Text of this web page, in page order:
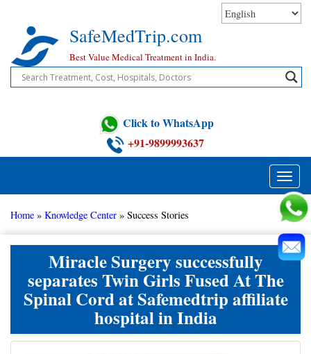
content
SafeMedTrip.com
Best Value Medical Treatment in India.
Click to WhatsApp
+91-9899993637
Toggle
Home » Knowledge Center » Success Stories
Miracle Surgery successfully
separates Twin Girls Fused At The
Spinal Cord at Safemedtrip affiliate
hospital in India